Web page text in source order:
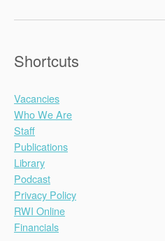
Shortcuts
Vacancies
Who We Are
Staff
Publications
Library
Podcast
Privacy Policy
RWI Online
Financials